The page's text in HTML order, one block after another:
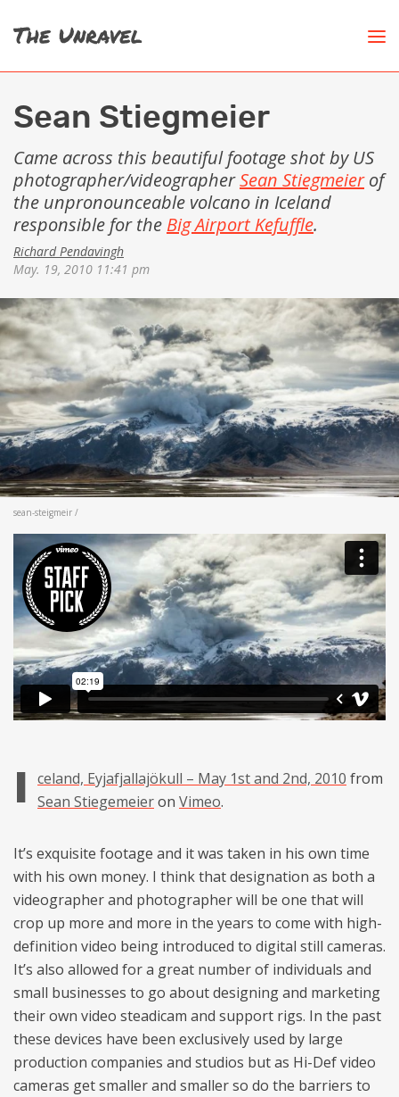
Sean Stiegmeier
Came across this beautiful footage shot by US
photographer/videographerSean Stiegmeierof
the unpronounceable volcano in Iceland
responsible for the Big Airport Kefuffle.
Richard Pendavingh
May. 19, 2010 11:41 pm
sean-steigmeir /
I celand, Eyjafjallajökull – May 1st and 2nd, 2010 from
Sean Stiegemeieron Vimeo.
It’s exquisite footage and it was taken in his own time
with his own money. I think that designation as both a
videographer and photographer will be one that will
crop up more and more in the years to come with high-
definition video being introduced to digital still cameras.
It’s also allowed for a great number of individuals and
small businesses to go about designing and marketing
their own video steadicam and support rigs. In the past
these devices have been exclusively used by large
production companies and studios but as Hi-Def video
cameras get smaller and smaller so do the barriers to